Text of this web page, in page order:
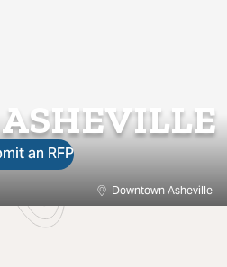
an RFP
Downtown Asheville